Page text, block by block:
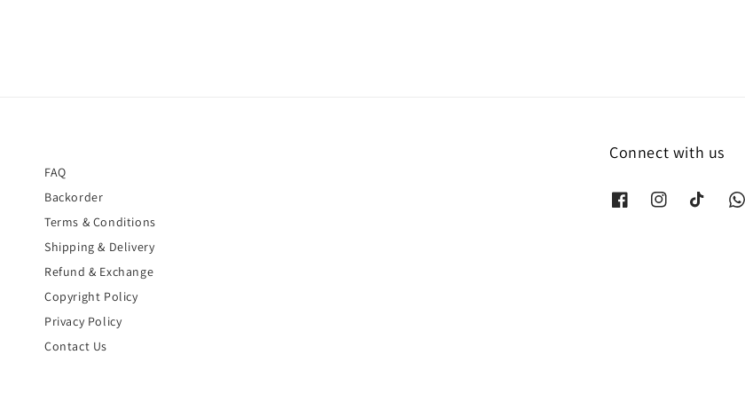
FAQ
Backorder
Terms & Conditions
Shipping & Delivery
Refund & Exchange
Copyright Policy
Privacy Policy
Contact Us
Connect with us